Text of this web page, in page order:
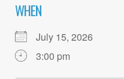
WHEN
July 15, 2026
3:00 pm